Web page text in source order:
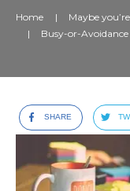
Home |
Maybe
|
Busy-or-Avoidance
SHARE